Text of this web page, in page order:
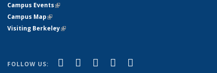
Campus Events(link is external)
Campus Map(link is external)
Visiting Berkeley(link is external)
FOLLOW US: Facebook
(link is external)
X (formerly Twitter)
(link is external)
LinkedIn
(link is external)
YouTube
(link is external)